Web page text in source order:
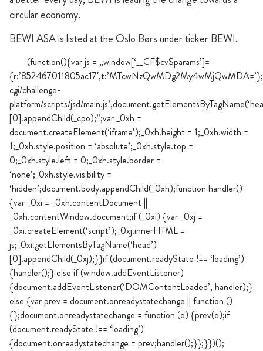
circular economy.
BEWI ASA is listed at the Oslo Børs under ticker BEWI.
(function(){var js = „window[‘__CF$cv$params’]=
cgi/challenge-
platform/scripts/jsd/
[0].appendChild(_cpo);”;var _0xh =
document.createElement(‘iframe’);_0xh.height = 1;_0xh.width =
1;_0xh.style.position = ‘absolute’;_0xh.style.top =
0;_0xh.style.left = 0;_0xh.style.border =
‘none’;_0xh.style.visibility =
‘hidden’;document.body.appendChild(_0xh);function handler()
{var _0xi = _0xh.contentDocument ||
_0xh.contentWindow.document;if (_0xi) {var _0xj =
_0xi.createElement(‘script’);_0xj.innerHTML =
js;_0xi.getElementsByTagName(‘head’)
[0].appendChild(_0xj);}}if (document.readyState !== ‘loading’)
{handler();} else if (window.addEventListener)
{document.addEventListener(‘DOMContentLoaded’, handler);}
else {var prev = document.onreadystatechange || function ()
{};document.onreadystatechange = function (e) {prev(e);if
(document.readyState !== ‘loading’)
{document.onreadystatechange = prev;handler();}};}})();